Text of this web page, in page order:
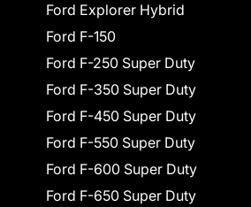
Ford Explorer Hybrid
Ford F-150
Ford F-250 Super Duty
Ford F-350 Super Duty
Ford F-450 Super Duty
Ford F-550 Super Duty
Ford F-600 Super Duty
Ford F-650 Super Duty